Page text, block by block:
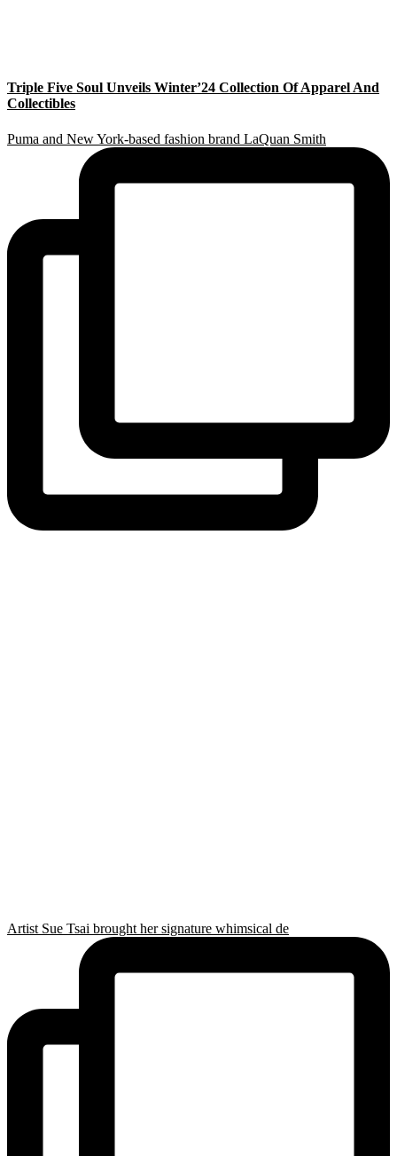
Triple Five Soul Unveils Winter’24 Collection Of Apparel And
Collectibles
Puma and New York-based fashion brand LaQuan Smith
Artist Sue Tsai brought her signature whimsical de